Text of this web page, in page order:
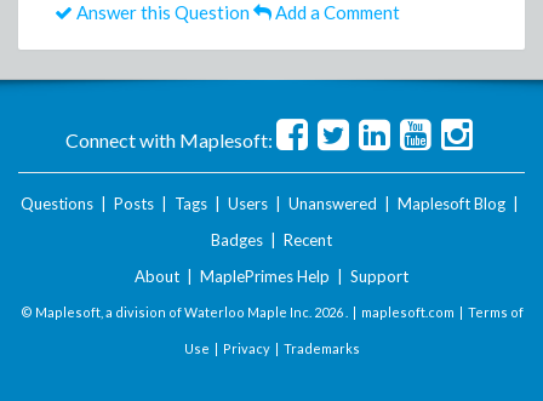
Answer this Question Add a Comment
Connect with Maplesoft:
Questions Posts Tags Users Unanswered Maplesoft Blog
Badges
Recent
About
MaplePrimes Help Support
© Maplesoft, a division of Waterloo Maple Inc. 2026 . | maplesoft.com | Terms of
Use | Privacy| Trademarks